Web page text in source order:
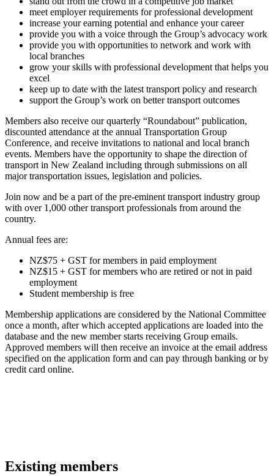
meet employer requirements for professional development
increase your earning potential and enhance your career
provide you with a voice through the Group’s advocacy work
provide you with opportunities to network and work with
local branches
grow your skills with professional development that helps you
excel
keep up to date with the latest transport policy and research
support the Group’s work on better transport outcomes
Members also receive our quarterly “Roundabout” publication,
discounted attendance at the annual Transportation Group
Conference, and receive invitations to national and local branch
events. Members have the opportunity to shape the direction of
transport in New Zealand including through submissions on all
major transportation issues, legislation and policies.
Join now and be a part of the pre-eminent transport industry group
with over 1,000 other transport professionals from around the
country.
Annual fees are:
NZ$75 + GST for members in paid employment
NZ$15 + GST for members who are retired or not in paid
employment
Student membership is free
Membership applications are considered by the National Committee
once a month, after which accepted applications are loaded into the
database and the new member starts receiving Group emails.
Approved members will then receive an invoice at the email address
specified on the application form and can pay through banking or by
credit card online.
Existing members